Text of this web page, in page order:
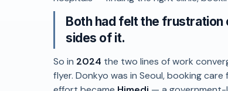
Both had felt the
sides of it.
So in 2024 the two lines of work
flyer. Donkyo was in Seoul, booking